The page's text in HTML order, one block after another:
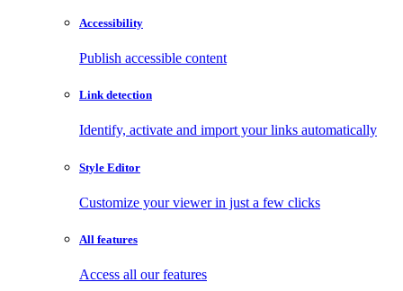
Accessibility
Publish accessible content
Link detection
Identify, activate and import your links automatically
Style Editor
Customize your viewer in just a few clicks
All features
Access all our features